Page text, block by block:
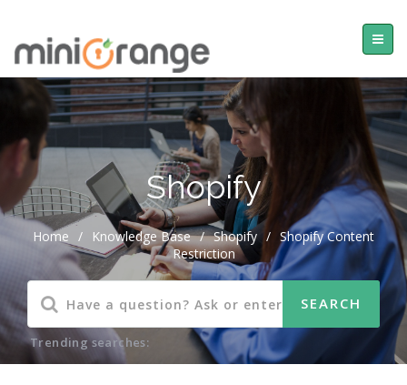
Shopify
Home / Knowledge Base / Shopify / Shopify Content
Restriction
Trending searches: